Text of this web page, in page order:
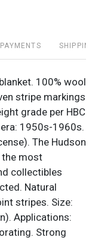
PAYMENTS
100% wool
stripe markings
grade per HBC
1950s-1960s.
The Hudson
the most
collectibles
Natural
stripes. Size:
Applications:
Strong